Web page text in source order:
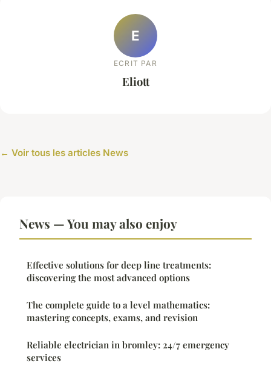
E
ECRIT PAR
Eliott
← Voir tous les articles News
News — You may also enjoy
Effective solutions for deep line treatments:
discovering the most advanced options
The complete guide to a level mathematics:
mastering concepts, exams, and revision
Reliable electrician in bromley: 24/7 emergency
services